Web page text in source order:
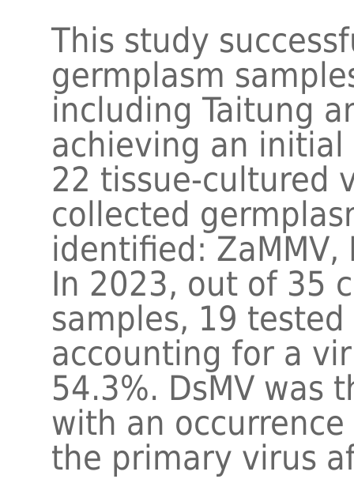
This study
germplasm
including Taitung
achieving an
22 tissue-cultured
collected
identified: ZaMMV,
In 2023, out of 35
samples, 19
accounting for a
54.3%. DsMV was
with an
the primary virus